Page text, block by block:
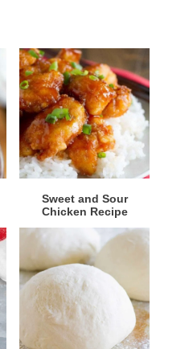
Sweet and Sour
Chicken Recipe